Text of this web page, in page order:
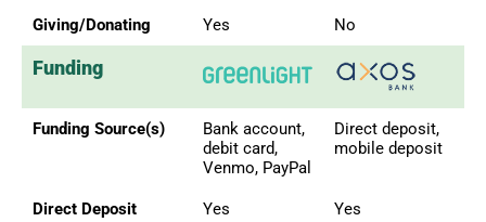
Giving/Donating Yes No
Funding
Funding Source(s)
Bank account,
debit card,
Venmo, PayPal
Direct deposit,
mobile deposit
Direct Deposit Yes Yes